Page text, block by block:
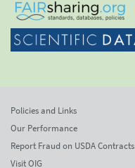
Policies and Links
Our Performance
Report Fraud on USDA Contracts
Visit OIG